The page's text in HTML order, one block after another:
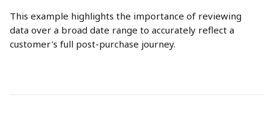
This example highlights the importance of reviewing
data over a broad date range to accurately reflect a
customer's full post-purchase journey.